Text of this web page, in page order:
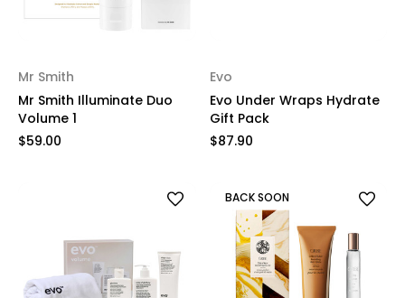
Mr Smith
Mr Smith Illuminate Duo
Volume 1
$59.00
Evo
Evo Under Wraps Hydrate
Gift Pack
$87.90
BACK SOON